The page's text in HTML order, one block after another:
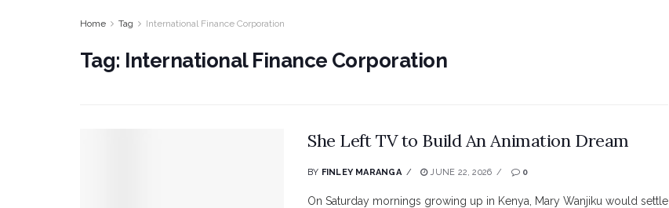
Home Tag International Finance Corporation
Tag: International Finance Corporation
She Left TV to Build An Animation Dream
BY FINLEY MARANGA JUNE 22, 2026 0
On Saturday mornings growing up in Kenya, Mary Wanjiku would settle